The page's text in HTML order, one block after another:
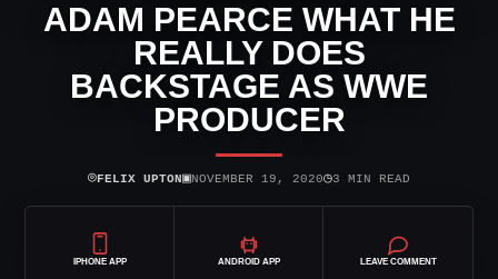
ADAM PEARCE WHAT HE
REALLY DOES
BACKSTAGE AS WWE
PRODUCER
⌾FELIX UPTON▣NOVEMBER 19, 2020◷3 MIN READ
IPHONE APP ANDROID APP LEAVE COMMENT